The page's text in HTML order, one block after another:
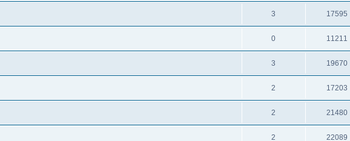
3 17595
0 11211
3 19670
2 17203
2 21480
2 22089